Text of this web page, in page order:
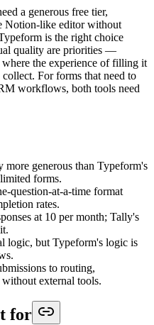
a generous free tier,
Notion-like editor without
is the right choice
quality are priorities —
the experience of filling it
collect. For forms that need to
workflows, both tools need
generous than Typeform's
forms.
question-at-a-time format
rates.
at 10 per month; Tally's
logic, but Typeform's logic is
to routing,
external tools.
for